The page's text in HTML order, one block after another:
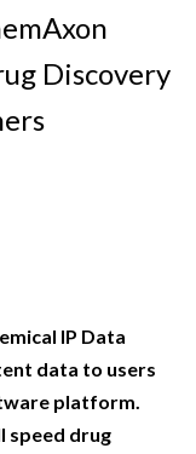
Discovery
IP Data
data to users
platform.
speed drug